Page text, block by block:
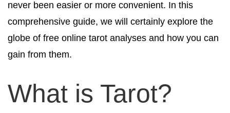
never been easier or more convenient. In this
comprehensive guide, we will certainly explore the
globe of free online tarot analyses and how you can
gain from them.
What is Tarot?